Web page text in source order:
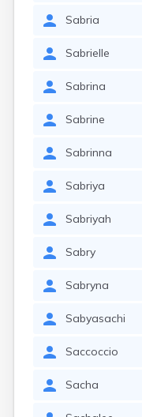
Sabria
Sabrielle
Sabrina
Sabrine
Sabrinna
Sabriya
Sabriyah
Sabry
Sabryna
Sabyasachi
Saccoccio
Sacha